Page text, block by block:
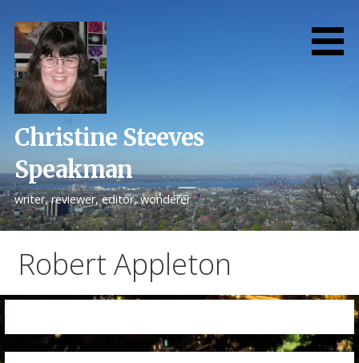
content
Christine Steeves
Speakman
writer, reviewer, editor, wonderer
Robert Appleton